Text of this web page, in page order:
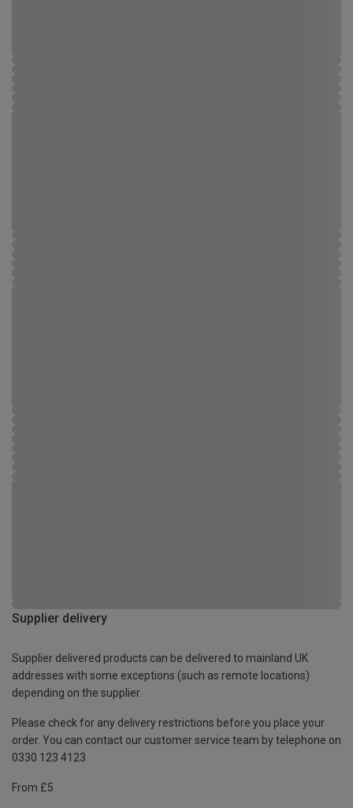
Supplier delivery
Supplier delivered products can be delivered to mainland UK
addresses with some exceptions (such as remote locations)
depending on the supplier.
Please check for any delivery restrictions before you place your
order. You can contact our customer service team by telephone on
0330 123 4123
From £5